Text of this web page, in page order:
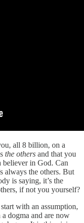
all 8 billion, on a
the others and that you
believer in God. Can
always the others. But
is saying, it’s the
if not you yourself?
with an assumption,
dogma and are now